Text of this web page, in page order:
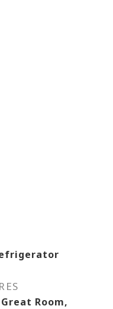
Room,